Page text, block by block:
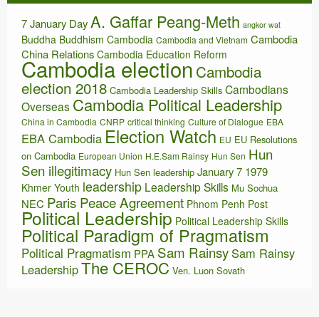
e
7 January DayA. Gaffar Peang-Meth angkor wat
Buddha Buddhism Cambodia Cambodia and Vietnam Cambodia
China Relations Cambodia Education Reform
Cambodia election Cambodia
election 2018 Cambodia Leadership Skills Cambodians
Overseas Cambodia Political Leadership
China in Cambodia CNRP critical thinking Culture of Dialogue EBA
EBA Cambodia Election Watch EU EU Resolutions
on Cambodia European Union H.E.Sam Rainsy Hun Sen Hun
Sen illegitimacy Hun Sen leadership January 7 1979
Khmer Youth leadership Leadership Skills Mu Sochua
NEC Paris Peace Agreement Phnom Penh Post
Political Leadership Political Leadership Skills
Political Paradigm of Pragmatism
Political Pragmatism PPA Sam RainsySam Rainsy
LeadershipThe CEROC Ven. Luon Sovath